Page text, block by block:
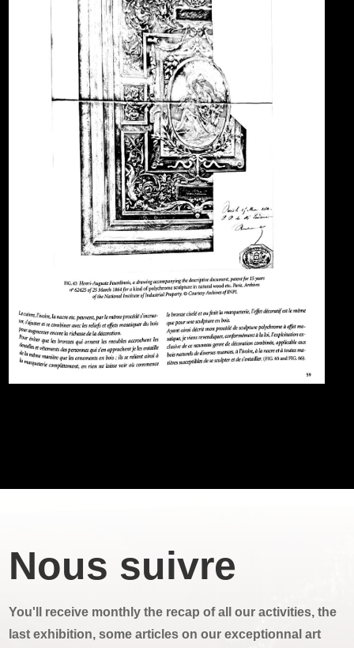
Nous suivre
You'll receive monthly the recap of all our activities, the
last exhibition, some articles on our exceptionnal art